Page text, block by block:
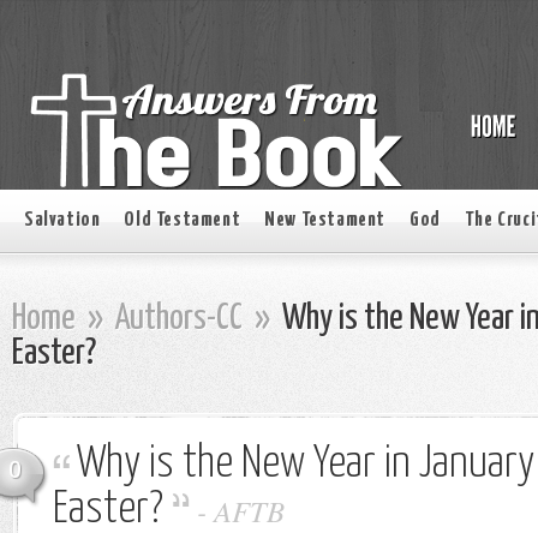
Salvation Old Testament New Testament God The
Home » Authors-CC » Why is the New Year
Easter?
0
Why is the New Year in
Easter?
-AFTB